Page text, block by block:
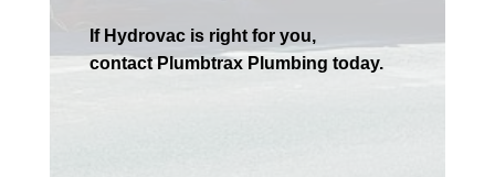
If Hydrovacis right for you,
contactPlumbtraxPlumbing today.